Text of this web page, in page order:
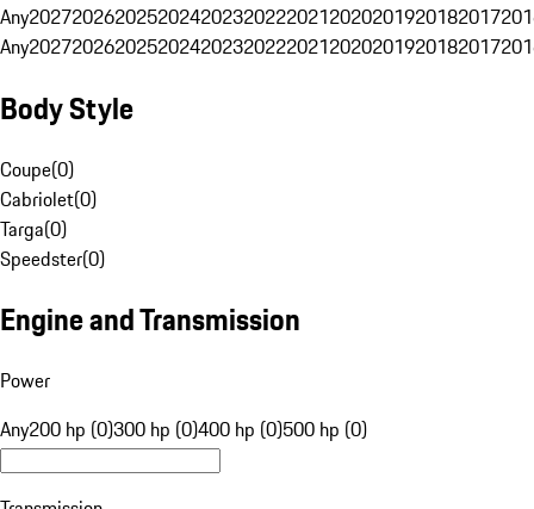
Any20272026202520242023202220212020201920182017
Any20272026202520242023202220212020201920182017
Body Style
Coupe(0)
Cabriolet(0)
Targa(0)
Speedster(0)
Engine and Transmission
Power
Any200 hp (0)300 hp (0)400 hp (0)500 hp (0)